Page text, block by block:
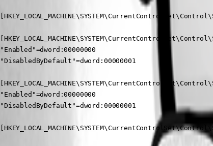
"Enabled"=dword:00000000
"DisabledByDefault"=dword:00000001
"Enabled"=dword:00000000
"DisabledByDefault"=dword:00000001